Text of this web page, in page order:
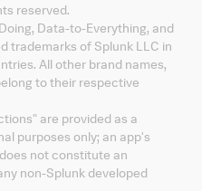
reserved.
Data-to-Everything, and
trademarks of Splunk LLC in
All other brand names,
to their respective
are provided as a
purposes only; an app's
not constitute an
non-Splunk developed